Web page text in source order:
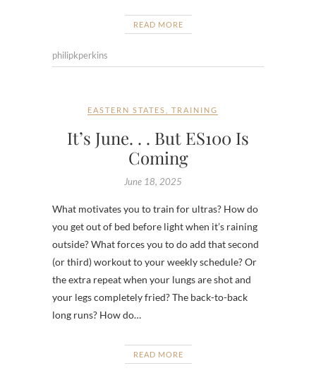
READ MORE
philipkperkins
EASTERN STATES TRAINING
It’s June. . . But ES100 Is
Coming
June 18, 2025
What motivates you to train for ultras? How do
you get out of bed before light when it’s raining
outside? What forces you to do add that second
(or third) workout to your weekly schedule? Or
the extra repeat when your lungs are shot and
your legs completely fried? The back-to-back
long runs? How do…
READ MORE